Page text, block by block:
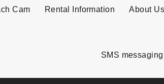
Cam Rental Information About Us
SMS